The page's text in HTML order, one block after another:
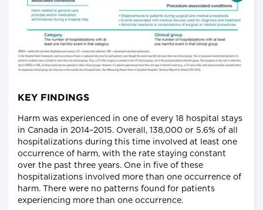
KEY FINDINGS
Harm was experienced in one of every 18 hospital stays
in Canada in 2014–2015. Overall, 138,000 or 5.6% of all
hospitalizations during this time involved at least one
occurrence of harm, with the rate staying constant
over the past three years. One in five of these
hospitalizations involved more than one occurrence of
harm. There were no patterns found for patients
experiencing more than one occurrence.